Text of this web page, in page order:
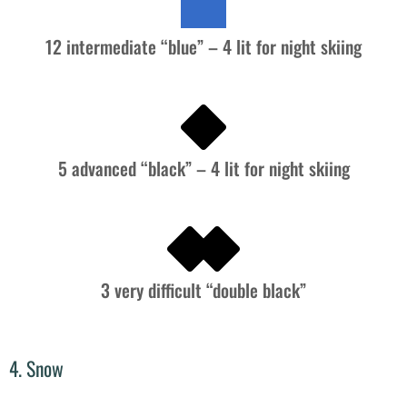
12 intermediate “blue” – 4 lit for night skiing
5 advanced “black” – 4 lit for night skiing
3 very difficult “double black”
4. Snow